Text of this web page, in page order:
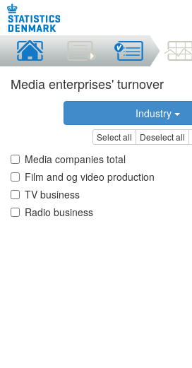
Media enterprises' turnover
Industry
Select all Deselect all
Media companies total
Film and og video production
TV business
Radio business